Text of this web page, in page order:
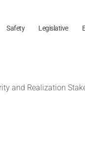
Safety Legislative
and Realization